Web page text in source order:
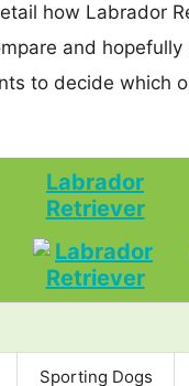
how Labrador
and
to decide which
Labrador
Retriever
Sporting Dogs